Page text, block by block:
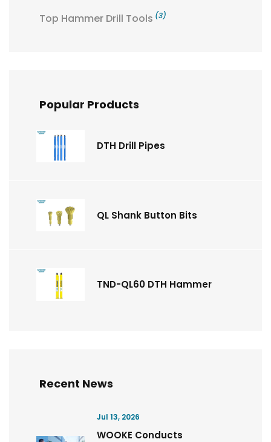
Top Hammer Drill Tools (3)
Popular Products
DTH Drill Pipes
QL Shank Button Bits
TND-QL60 DTH Hammer
Recent News
Jul 13, 2026
WOOKE Conducts